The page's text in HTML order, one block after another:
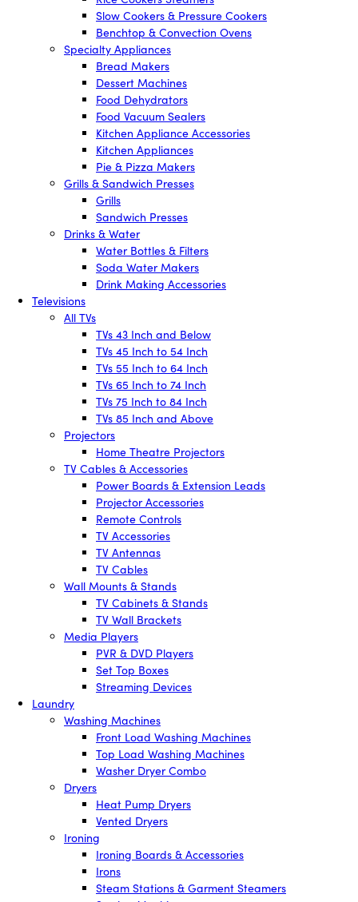
Slow Cookers & Pressure Cookers
Benchtop & Convection Ovens
Specialty Appliances
Bread Makers
Dessert Machines
Food Dehydrators
Food Vacuum Sealers
Kitchen Appliance Accessories
Kitchen Appliances
Pie & Pizza Makers
Grills & Sandwich Presses
Grills
Sandwich Presses
Drinks & Water
Water Bottles & Filters
Soda Water Makers
Drink Making Accessories
Televisions
All TVs
TVs 43 Inch and Below
TVs 45 Inch to 54 Inch
TVs 55 Inch to 64 Inch
TVs 65 Inch to 74 Inch
TVs 75 Inch to 84 Inch
TVs 85 Inch and Above
Projectors
Home Theatre Projectors
TV Cables & Accessories
Power Boards & Extension Leads
Projector Accessories
Remote Controls
TV Accessories
TV Antennas
TV Cables
Wall Mounts & Stands
TV Cabinets & Stands
TV Wall Brackets
Media Players
PVR & DVD Players
Set Top Boxes
Streaming Devices
Laundry
Washing Machines
Front Load Washing Machines
Top Load Washing Machines
Washer Dryer Combo
Dryers
Heat Pump Dryers
Vented Dryers
Ironing
Ironing Boards & Accessories
Irons
Steam Stations & Garment Steamers